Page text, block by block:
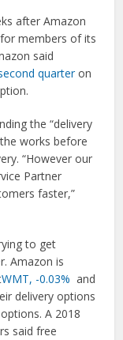
after Amazon
members of its
said
quarteron
the “delivery
works before
“However our
Partner
faster,”
to get
Amazon is
WMT, -0.03% and
delivery options
A 2018
said free